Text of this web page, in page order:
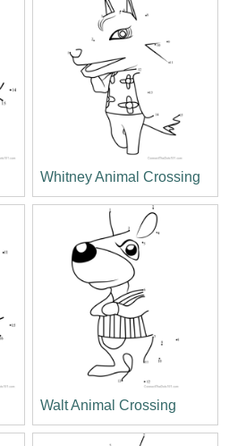
Whitney Animal Crossing
Walt Animal Crossing